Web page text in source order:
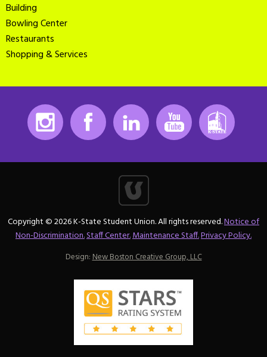
Building
Bowling Center
Restaurants
Shopping & Services
Instagram Facebook LinkedIn Youtube
Copyright © 2026 K-State Student Union. All rights reserved.Notice of
Non-Discrimination.Staff Center.Maintenance Staff.Privacy Policy.
Design:New Boston Creative Group, LLC